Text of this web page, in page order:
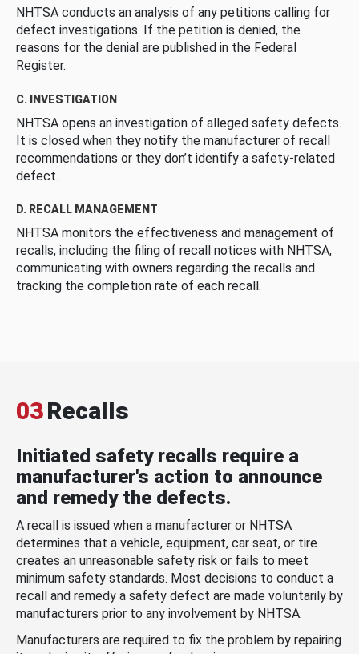
NHTSA conducts an analysis of any petitions calling for
defect investigations. If the petition is denied, the
reasons for the denial are published in the Federal
Register.
C. INVESTIGATION
NHTSA opens an investigation of alleged safety defects.
It is closed when they notify the manufacturer of recall
recommendations or they don’t identify a safety-related
defect.
D. RECALL MANAGEMENT
NHTSA monitors the effectiveness and management of
recalls, including the filing of recall notices with NHTSA,
communicating with owners regarding the recalls and
tracking the completion rate of each recall.
03Recalls
Initiated safety recalls require a
manufacturer's action to announce
and remedy the defects.
A recall is issued when a manufacturer or NHTSA
determines that a vehicle, equipment, car seat, or tire
creates an unreasonable safety risk or fails to meet
minimum safety standards. Most decisions to conduct a
recall and remedy a safety defect are made voluntarily by
manufacturers prior to any involvement by NHTSA.
Manufacturers are required to fix the problem by repairing